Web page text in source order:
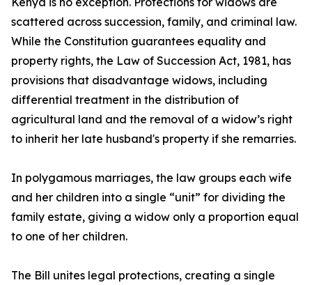
scattered across succession, family, and criminal law.
While the Constitution guarantees equality and
property rights, the Law of Succession Act, 1981, has
provisions that disadvantage widows, including
differential treatment in the distribution of
agricultural land and the removal of a widow’s right
to inherit her late husband's property if she remarries.
In polygamous marriages, the law groups each wife
and her children into a single “unit” for dividing the
family estate, giving a widow only a proportion equal
to one of her children.
The Bill unites legal protections, creating a single